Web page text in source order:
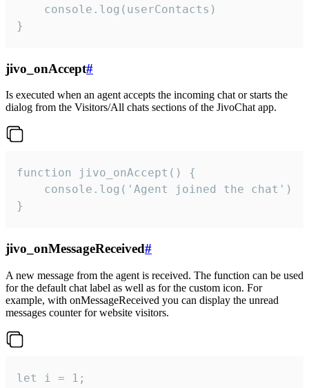
    console.log(userContacts)
}
jivo_onAccept#
Is executed when an agent accepts the incoming chat or starts the
dialog from the Visitors/All chats sections of the JivoChat app.
function jivo_onAccept() {
}
jivo_onMessageReceived#
A new message from the agent is received. The function can be used
for the default chat label as well as for the custom icon. For
example, with onMessageReceived you can display the unread
messages counter for website visitors.
let i = 1;